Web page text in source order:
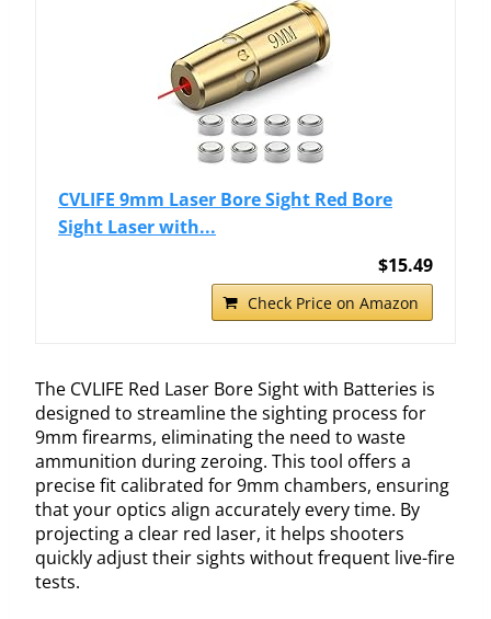
CVLIFE 9mm Laser Bore Sight Red Bore
Sight Laser with...
$15.49
Check Price on Amazon
The CVLIFE Red Laser Bore Sight with Batteries is
designed to streamline the sighting process for
9mm firearms, eliminating the need to waste
ammunition during zeroing. This tool offers a
precise fit calibrated for 9mm chambers, ensuring
that your optics align accurately every time. By
projecting a clear red laser, it helps shooters
quickly adjust their sights without frequent live-fire
tests.